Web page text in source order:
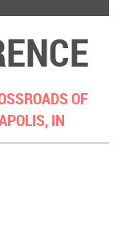
OF
IN